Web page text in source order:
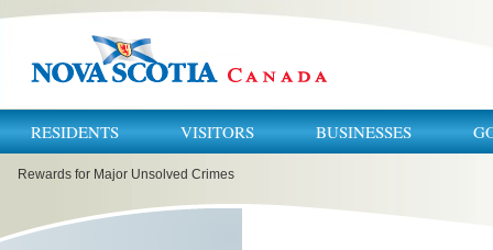
RESIDENTS VISITORS BUSINESSES
Rewards for Major Unsolved Crimes